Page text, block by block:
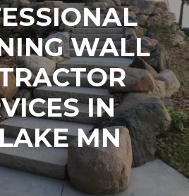
WALL
IN
MN